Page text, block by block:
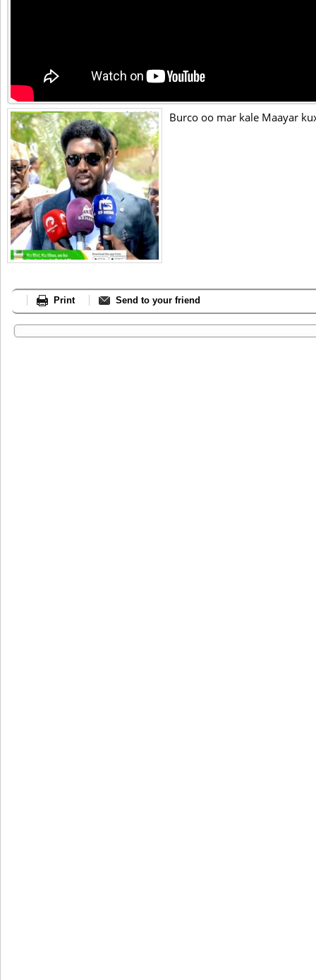
Burco oo mar kale Maayar
Print Send to your friend